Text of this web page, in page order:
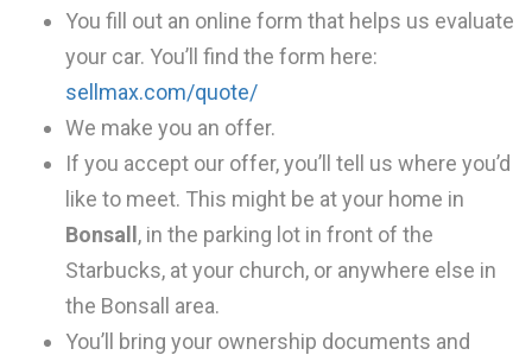
You fill out an online form that helps us evaluate
your car. You’ll find the form here:
sellmax.com/quote/
We make you an offer.
If you accept our offer, you’ll tell us where you’d
like to meet. This might be at your home in
Bonsall , in the parking lot in front of the
Starbucks, at your church, or anywhere else in
the Bonsall area.
You’ll bring your ownership documents and